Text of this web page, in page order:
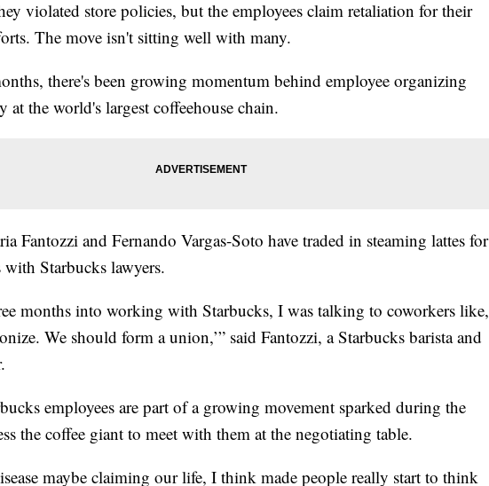
violated store policies, but the employees claim retaliation for their
The move isn't sitting well with many.
there's been growing momentum behind employee organizing
at the world's largest coffeehouse chain.
Fantozzi and Fernando Vargas-Soto have traded in steaming lattes for
Starbucks lawyers.
months into working with Starbucks, I was talking to coworkers like,
We should form a union,’” said Fantozzi, a Starbucks barista and
employees are part of a growing movement sparked during the
the coffee giant to meet with them at the negotiating table.
maybe claiming our life, I think made people really start to think